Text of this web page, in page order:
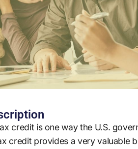
credit is one way the U.S.
credit provides a very valuable